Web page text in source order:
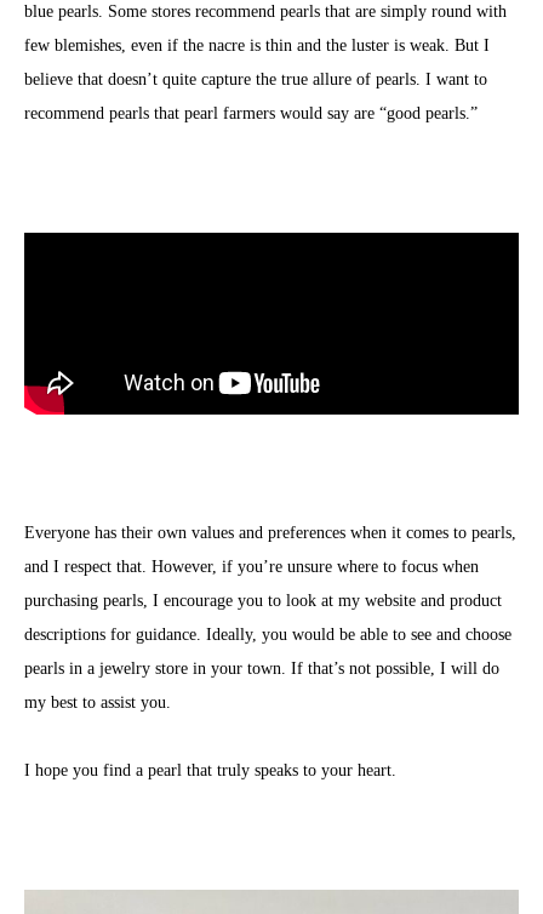
blue pearls. Some stores recommend pearls that are simply round with
few blemishes, even if the nacre is thin and the luster is weak. But I
believe that doesn’t quite capture the true allure of pearls. I want to
recommend pearls that pearl farmers would say are “good pearls.”
Everyone has their own values and preferences when it comes to pearls,
and I respect that. However, if you’re unsure where to focus when
purchasing pearls, I encourage you to look at my website and product
descriptions for guidance. Ideally, you would be able to see and choose
pearls in a jewelry store in your town. If that’s not possible, I will do
my best to assist you.
I hope you find a pearl that truly speaks to your heart.